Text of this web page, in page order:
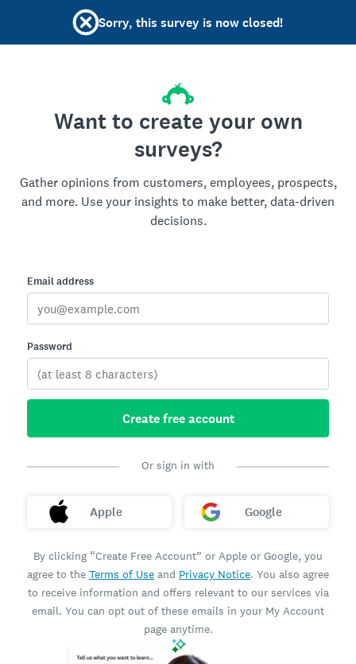
Sorry, this survey is now closed!
Want to create your own
surveys?
Gather opinions from customers, employees, prospects,
and more. Use your insights to make better, data-driven
decisions.
Email address
Password
Create free account
Or sign in with
Apple Google
By clicking “Create Free Account” or Apple or Google, you
agree to the Terms of Use and Privacy Notice. You also agree
to receive information and offers relevant to our services via
email. You can opt out of these emails in your My Account
page anytime.